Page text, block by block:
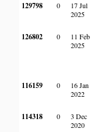
129798 0
17 Jul
2025
126802 0
11 Feb
2025
116159 0
16 Jan
2022
114318 0
3 Dec
2020